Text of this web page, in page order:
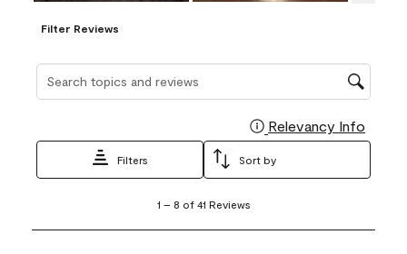
Filter Reviews
Search topics and reviews search region
Relevancy Info
Filters Sort by
8
1 – 8 of 41 Reviews